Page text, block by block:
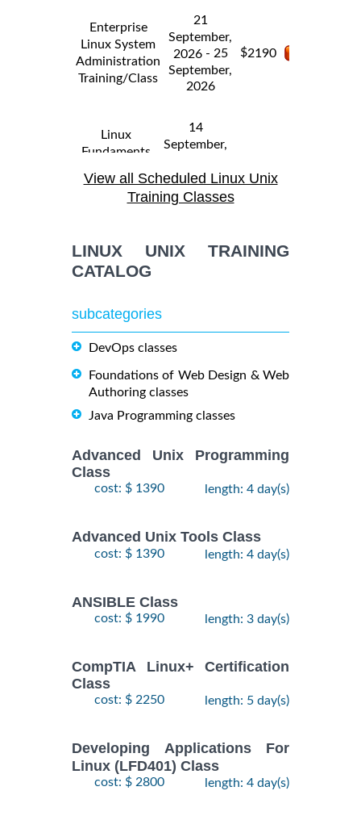
Enterprise
Linux System
Administration
Training/Class
21
September,
2026 - 25
September,
2026
$2190
Linux
Fundaments
Training/Class
14
September,
September,
2026
Troubleshooting
Training/Class
2026- 4
$ 2290
OPENSHIFT
ADMINISTRATION
Training/Class
21
Fundamentals
Training/Class
- 7
2250
RED HAT
AUTOMATION
WITH
2026
November,
RED HAT
SYSTEMS
ADMIN I
Training/Class
30
October,
$
View all Scheduled Linux Unix
Training Classes
LINUX UNIX TRAINING
CATALOG
subcategories
DevOps classes
Foundations of Web Design & Web
Authoring classes
Java Programming classes
Advanced Unix Programming
Class
cost: $ 1390 length: 4 day(s)
Advanced Unix Tools Class
cost: $ 1390 length: 4 day(s)
ANSIBLE Class
cost: $ 1990 length: 3 day(s)
CompTIA Linux+ Certification
Class
cost: $ 2250 length: 5 day(s)
Developing Applications For
Linux (LFD401) Class
cost: $ 2800 length: 4 day(s)